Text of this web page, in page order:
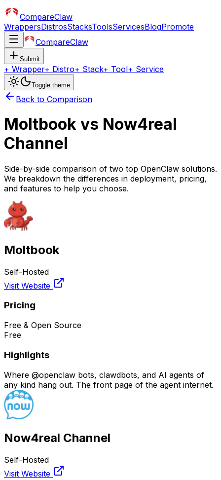
CompareClaw
WrappersDistrosStacksToolsServicesBlogPromote
CompareClaw
Submit
+ Wrapper+ Distro+ Stack+ Tool+ Service
Toggle theme
Back to Comparison
Moltbook vs Now4real
Channel
Side-by-side comparison of two top OpenClaw solutions.
We breakdown the differences in deployment, pricing,
and features to help you choose.
Moltbook
Self-Hosted
Visit Website
Pricing
Free & Open Source
Free
Highlights
Where @openclaw bots, clawdbots, and AI agents of
any kind hang out. The front page of the agent internet.
Now4real Channel
Self-Hosted
Visit Website